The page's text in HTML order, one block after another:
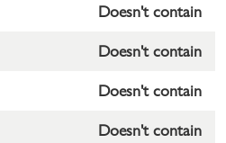
Doesn't contain
Doesn't contain
Doesn't contain
Doesn't contain